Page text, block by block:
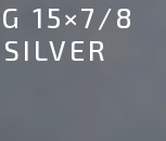
15×7/8